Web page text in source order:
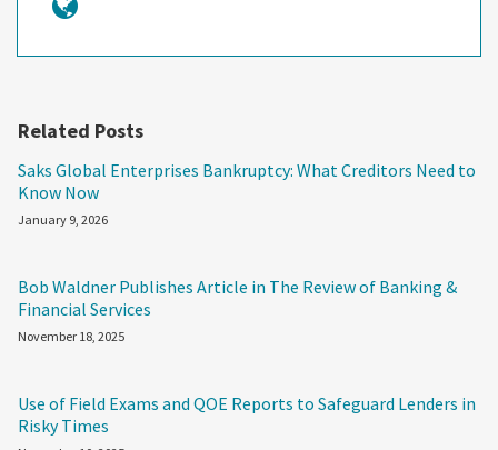
Related Posts
Saks Global Enterprises Bankruptcy: What Creditors Need to
Know Now
January 9, 2026
Bob Waldner Publishes Article in The Review of Banking &
Financial Services
November 18, 2025
Use of Field Exams and QOE Reports to Safeguard Lenders in
Risky Times